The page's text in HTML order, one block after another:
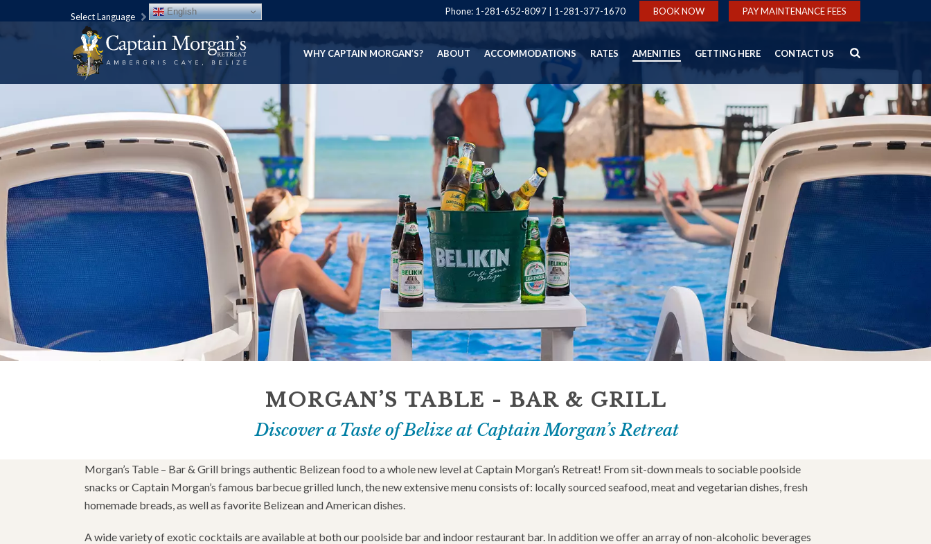
Select Language English BOOK NOW PAY MAINTENANCE FEES
Phone: 1-281-652-8097 1-281-377-1670
WHY CAPTAIN MORGAN’S? ABOUT ACCOMMODATIONS RATES AMENITIES GETTING HERE CONTACT US
MORGAN’S TABLE - BAR & GRILL
Discover a Taste of Belize at Captain Morgan’s Retreat
Morgan’s Table – Bar & Grill brings authentic Belizean food to a whole new level at Captain Morgan’s Retreat! From sit-down meals to sociable poolside
snacks or Captain Morgan’s famous barbecue grilled lunch, the new extensive menu consists of: locally sourced seafood, meat and vegetarian dishes, fresh
homemade breads, as well as favorite Belizean and American dishes.
A wide variety of exotic cocktails are available at both our poolside bar and indoor restaurant bar. In addition we offer an array of non-alcoholic beverages